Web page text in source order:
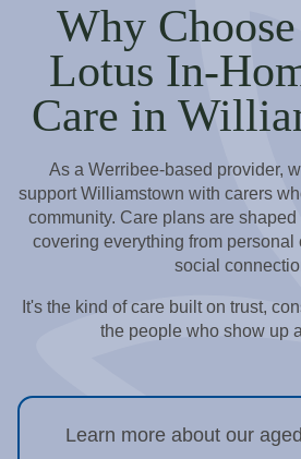
Why
Lotus In-
Care in
As a Werribee-based provider,
support Williamstown with carers
community. Care plans are shaped
covering everything from personal
social
It's the kind of care built on trust,
the people who show up
Learn more about our